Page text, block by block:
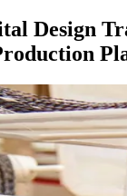
Design